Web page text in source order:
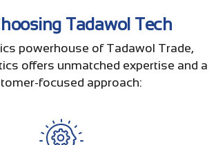
Tadawol Tech
powerhouse of Tadawol Trade,
offers unmatched expertise and a
focused approach: